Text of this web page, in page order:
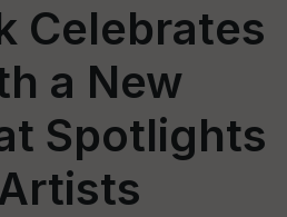
Celebrates
a New
Spotlights